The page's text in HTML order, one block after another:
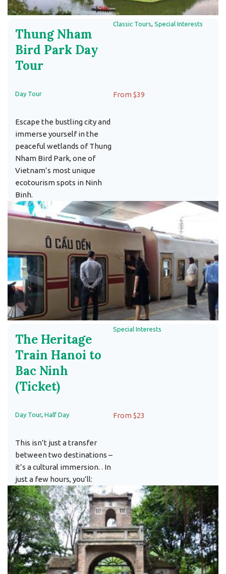
Thung Nham
Bird Park Day
Tour
Classic Tours, Special Interests
Day Tour From $39
Escape the bustling city and
immerse yourself in the
peaceful wetlands of Thung
Nham Bird Park, one of
Vietnam’s most unique
ecotourism spots in Ninh
Binh.
The Heritage
Train Hanoi to
Bac Ninh
(Ticket)
Special Interests
Day Tour, Half Day From $23
This isn’t just a transfer
between two destinations –
it’s a cultural immersion. . In
just a few hours, you’ll: